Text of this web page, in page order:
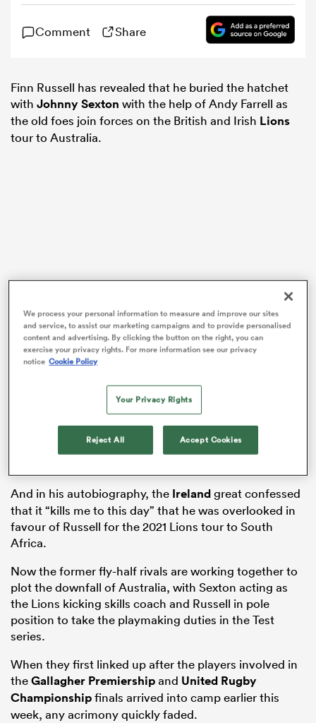
Irish Lions and Argentina at the Aviva Stadium in Dublin.
(Photo By Brendan Moran/Sportsfile via Getty Images)
Comment Share
Finn Russell has revealed that he buried the hatchet
with Johnny Sexton with the help of Andy Farrell as
the old foes join forces on the British and Irish Lions
tour to Australia.
Sexton has previously been critical of Russell, labelling
him “flashy” and a “media darling”, while adding he
would choose
Owen Farrell
over him against the
Wallabies because the former
England
And in his autobiography, the Irelandgreat confessed
that it “kills me to this day” that he was overlooked in
favour of Russell for the 2021 Lions tour to South
Africa.
Now the former fly-half rivals are working together to
plot the downfall of Australia, with Sexton acting as
the Lions kicking skills coach and Russell in pole
position to take the playmaking duties in the Test
series.
When they first linked up after the players involved in
theGallagher Premiershipand United Rugby
Championshipfinals arrived into camp earlier this
week, any acrimony quickly faded.
We process your personal information to measure and improve our sites
and service, to assist our marketing campaigns and to provide personalised
content and advertising. By clicking the button on the right, you can
exercise your privacy rights. For more information see our privacy
notice Cookie Policy
Your Privacy Rights
Reject All Accept Cookies